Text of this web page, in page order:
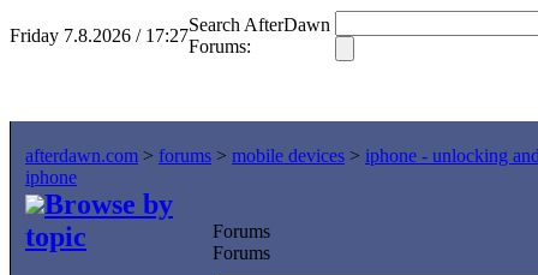
Friday 7.8.2026 / 17:27
Search AfterDawn
Forums:
afterdawn.com > forums > mobile devices > iphone - unlocking
iphone
Browse by
topic
Forums
Forums